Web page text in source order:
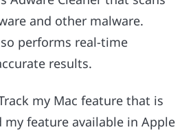
and other malware.
performs real-time
results.
my Mac feature that is
feature available in Apple